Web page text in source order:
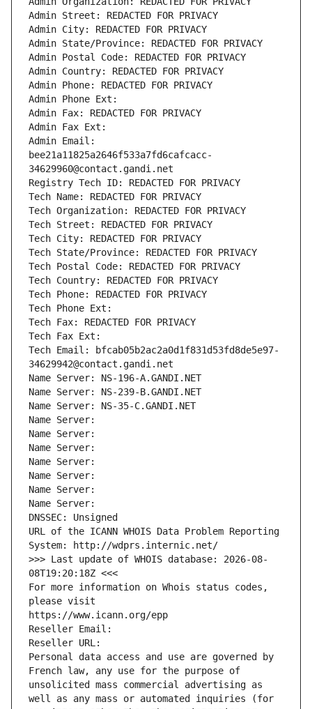
Admin Street: REDACTED FOR PRIVACY
Admin City: REDACTED FOR PRIVACY
Admin State/Province: REDACTED FOR PRIVACY
Admin Postal Code: REDACTED FOR PRIVACY
Admin Country: REDACTED FOR PRIVACY
Admin Phone: REDACTED FOR PRIVACY
Admin Phone Ext:
Admin Fax: REDACTED FOR PRIVACY
Admin Fax Ext:
Admin Email:
bee21a11825a2646f533a7fd6cafcacc-
34629960@contact.gandi.net
Registry Tech ID: REDACTED FOR PRIVACY
Tech Name: REDACTED FOR PRIVACY
Tech Organization: REDACTED FOR PRIVACY
Tech Street: REDACTED FOR PRIVACY
Tech City: REDACTED FOR PRIVACY
Tech State/Province: REDACTED FOR PRIVACY
Tech Postal Code: REDACTED FOR PRIVACY
Tech Country: REDACTED FOR PRIVACY
Tech Phone: REDACTED FOR PRIVACY
Tech Phone Ext:
Tech Fax: REDACTED FOR PRIVACY
Tech Fax Ext:
Tech Email: bfcab05b2ac2a0d1f831d53fd8de5e97-
34629942@contact.gandi.net
Name Server: NS-196-A.GANDI.NET
Name Server: NS-239-B.GANDI.NET
Name Server: NS-35-C.GANDI.NET
Name Server:
Name Server:
Name Server:
Name Server:
Name Server:
Name Server:
Name Server:
DNSSEC: Unsigned
URL of the ICANN WHOIS Data Problem Reporting
System: http://wdprs.internic.net/
>>> Last update of WHOIS database: 2026-08-
08T19:20:18Z <<<
For more information on Whois status codes,
please visit
https://www.icann.org/epp
Reseller Email:
Reseller URL:
Personal data access and use are governed by
French law, any use for the purpose of
unsolicited mass commercial advertising as
well as any mass or automated inquiries (for